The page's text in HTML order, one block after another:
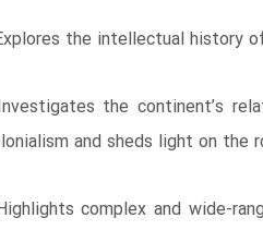
the intellectual history
the continent’s
and sheds light on the
complex and wide-